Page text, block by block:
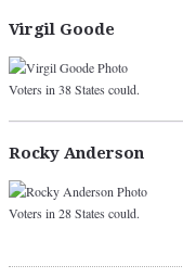
Virgil Goode
Voters in 38 States could.
Rocky Anderson
Voters in 28 States could.